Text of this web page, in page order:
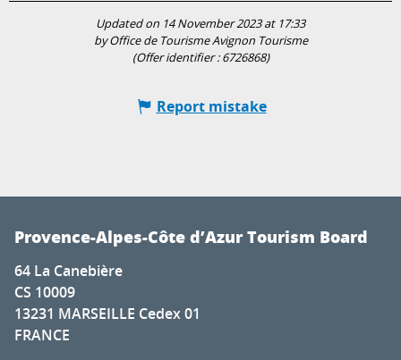
Updated on 14 November 2023 at 17:33
by Office de Tourisme Avignon Tourisme
(Offer identifier :6726868)
Report mistake
Provence-Alpes-Côte d’Azur Tourism Board
64 La Canebière
CS 10009
13231 MARSEILLE Cedex 01
FRANCE